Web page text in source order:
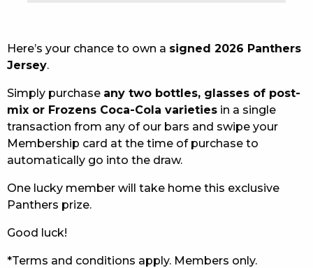
MEMBERS
COMMUNITY – PANTHERS PULSE
CAREERS PAGE
ABOUT
CONTACT US
RESPONSIBLE CONDUCT OF GAMING
PRIVACY POLICY
Here’s your chance to own a signed 2026 Panthers
Jersey.
Simply purchase any two bottles, glasses of post-
mix or Frozens Coca-Cola varieties in a single
transaction from any of our bars and swipe your
Membership card at the time of purchase to
automatically go into the draw.
One lucky member will take home this exclusive
Panthers prize.
Good luck!
*Terms and conditions apply. Members only.